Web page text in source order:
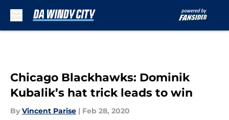
Chicago Blackhawks: Dominik
Kubalik’s hat trick leads to win
By Vincent Parise | Feb 28, 2020